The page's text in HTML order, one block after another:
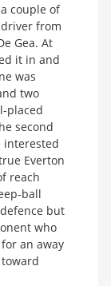
couple of
from
Gea. At
it in and
was
two
placed
second
interested
Everton
reach
ball
but
who
an away